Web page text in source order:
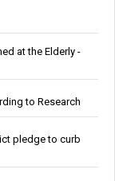
at the Elderly -
to Research
pledge to curb